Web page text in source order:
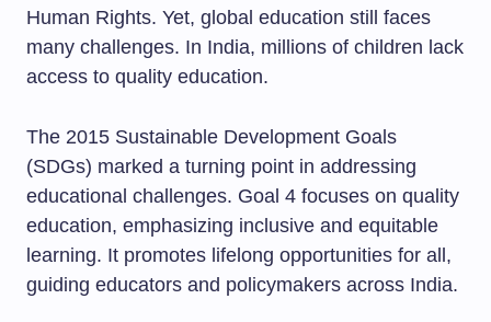
Human Rights. Yet, global education still faces
many challenges. In India, millions of children lack
access to quality education.
The 2015 Sustainable Development Goals
(SDGs) marked a turning point in addressing
educational challenges. Goal 4 focuses on quality
education, emphasizing inclusive and equitable
learning. It promotes lifelong opportunities for all,
guiding educators and policymakers across India.